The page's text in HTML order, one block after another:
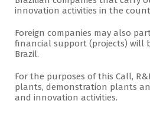
innovation activities in the
Foreign companies may also
financial support (projects) will
Brazil.
For the purposes of this Call,
plants, demonstration plants
and innovation activities.